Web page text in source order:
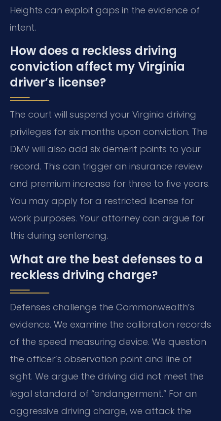
Heights can exploit gaps in the evidence of
intent.
How does a reckless driving
conviction affect my Virginia
driver’s license?
The court will suspend your Virginia driving
privileges for six months upon conviction. The
DMV will also add six demerit points to your
record. This can trigger an insurance review
and premium increase for three to five years.
You may apply for a restricted license for
work purposes. Your attorney can argue for
this during sentencing.
What are the best defenses to a
reckless driving charge?
Defenses challenge the Commonwealth’s
evidence. We examine the calibration records
of the speed measuring device. We question
the officer’s observation point and line of
sight. We argue the driving did not meet the
legal standard of “endangerment.” For an
aggressive driving charge, we attack the